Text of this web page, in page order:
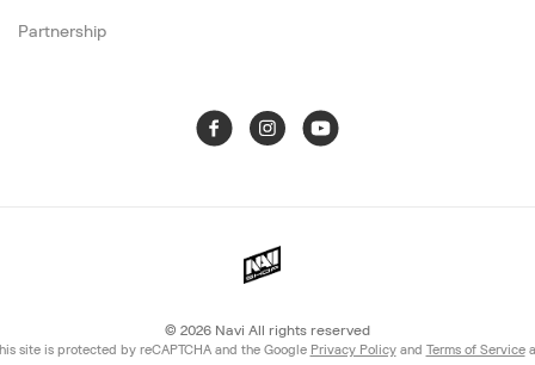
Partnership
© 2026 Navi All rights reserved
site is protected by reCAPTCHA and the Google Privacy Policyand Terms of Service